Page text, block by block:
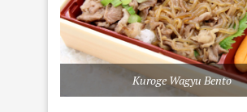
Kuroge Wagyu Bento